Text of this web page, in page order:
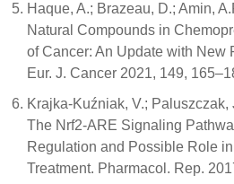
Haque, A.; Brazeau, D.; Amin,
Natural Compounds in
of Cancer: An Update with New
Eur. J. Cancer 2021, 149,
Krajka-Kuźniak, V.; Paluszczak,
The Nrf2-ARE Signaling
Regulation and Possible Role
Treatment. Pharmacol. Rep.